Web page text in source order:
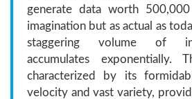
generate data worth
imagination but as actual as
staggering volume of
accumulates
characterized by its
velocity and vast variety,